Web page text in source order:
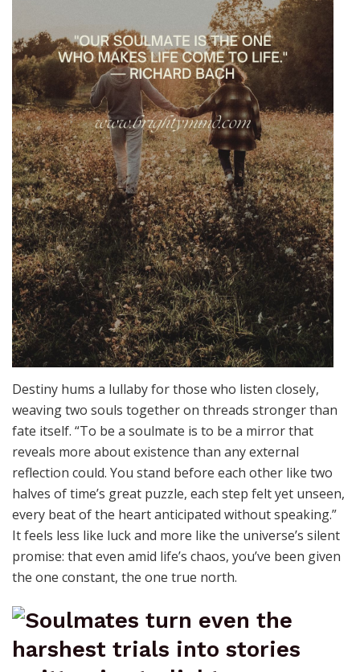
Destiny hums a lullaby for those who listen closely,
weaving two souls together on threads stronger than
fate itself. “To be a soulmate is to be a mirror that
reveals more about existence than any external
reflection could. You stand before each other like two
halves of time’s great puzzle, each step felt yet unseen,
every beat of the heart anticipated without speaking.”
It feels less like luck and more like the universe’s silent
promise: that even amid life’s chaos, you’ve been given
the one constant, the one true north.